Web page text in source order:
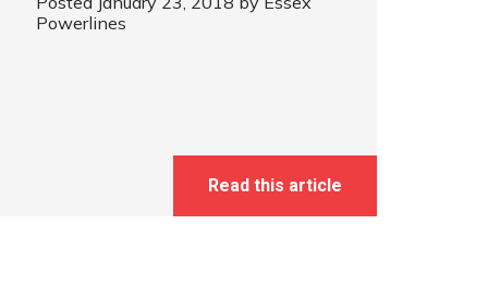
Powerlines
Read this article